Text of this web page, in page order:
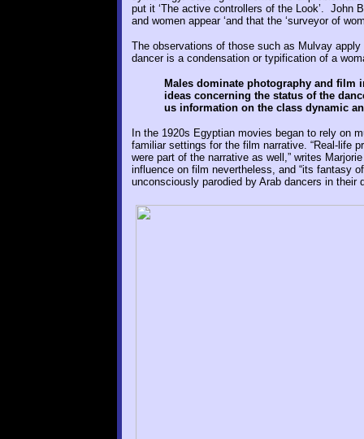
put it ‘The active controllers of the Look’. John
and women appear ‘and that the ‘surveyor of
The observations of those such as Mulvay
dancer is a condensation or typification of a
Males dominate photography and film
ideas concerning the status of the
us information on the class dynamic
In the 1920s Egyptian movies began to rely on
familiar settings for the film narrative. “Real-life
were part of the narrative as well,” writes
influence on film nevertheless, and “its fantasy
unconsciously parodied by Arab dancers in their